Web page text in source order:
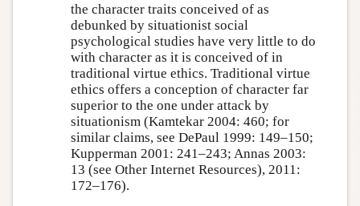
the character traits conceived of as
debunked by situationist social
psychological studies have very little to do
with character as it is conceived of in
traditional virtue ethics. Traditional virtue
ethics offers a conception of character far
superior to the one under attack by
situationism (Kamtekar 2004: 460; for
similar claims, see DePaul 1999: 149–150;
Kupperman 2001: 241–243; Annas 2003:
13 (see Other Internet Resources), 2011:
172–176).